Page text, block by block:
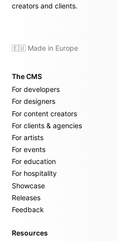
creators and clients.
🇪🇺 Made in Europe
The CMS
For developers
For designers
For content creators
For clients & agencies
For artists
For events
For education
For hospitality
Showcase
Releases
Feedback
Resources